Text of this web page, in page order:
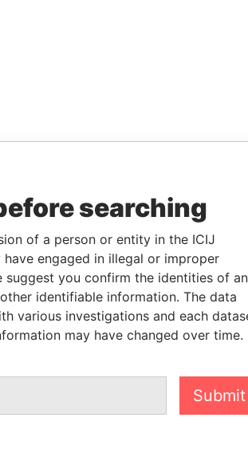
About the
searching
of a person or entity in the ICIJ
engaged in illegal or improper
suggest you confirm the identities of
identifiable information. The data
various investigations and each
may have changed over time.
Submit